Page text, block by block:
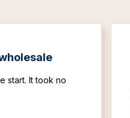
start. It took no